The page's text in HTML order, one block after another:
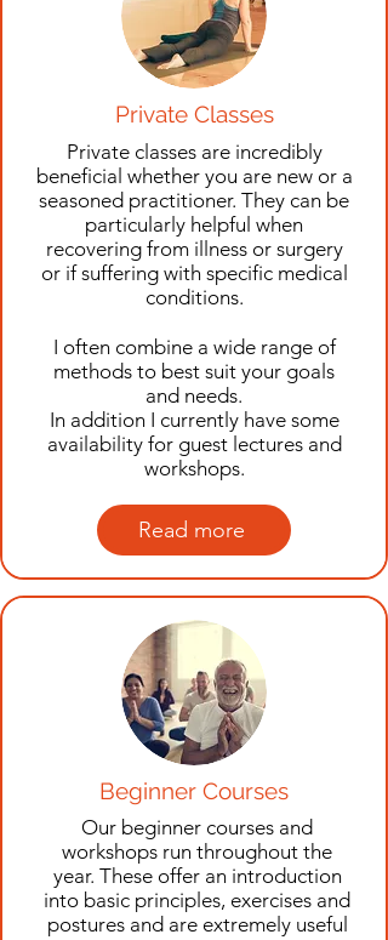
Private Classes
Private classes are incredibly
beneficial whether you are new or a
seasoned practitioner. They can be
particularly helpful when
recovering from illness or surgery
or if suffering with specific medical
conditions.
I often combine a wide range of
methods to best suit your goals
and needs.
In addition I currently have some
availability for guest lectures and
workshops.
Read more
Beginner Courses
Our beginner courses and
workshops run throughout the
year. These offer an introduction
into basic principles, exercises and
postures and are extremely useful